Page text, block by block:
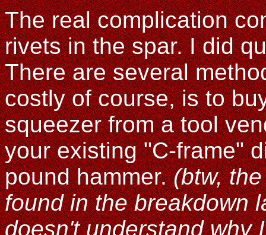
The real complication
rivets in the spar. I did
There are several
costly of course, is to
squeezer from a tool
your existing "C-frame"
pound hammer.(btw,
found in the breakdown
doesn't understand why